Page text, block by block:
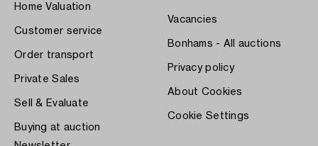
Home Valuation
Customer service
Order transport
Private Sales
Sell & Evaluate
Buying at auction
Vacancies
Bonhams - All auctions
Privacy policy
About Cookies
Cookie Settings